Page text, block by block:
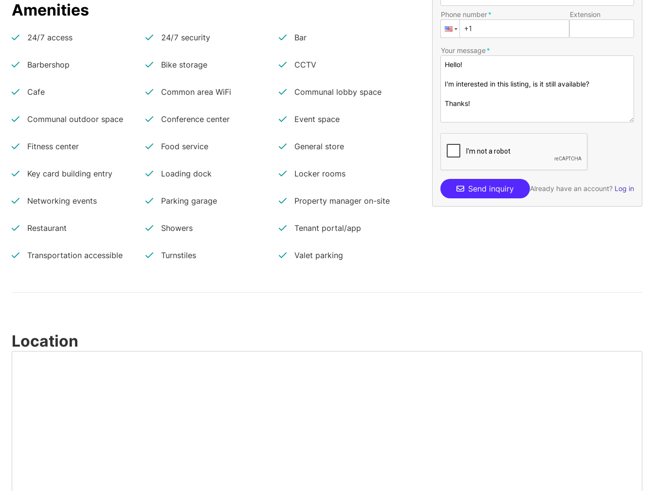
Amenities
24/7 access 24/7 security Bar
Barbershop Bike storage CCTV
Cafe Common area WiFi Communal lobby space
Communal outdoor space Conference center Event space
Fitness center Food service General store
Key card building entry Loading dock Locker rooms
Networking events Parking garage Property manager on-site
Restaurant Showers Tenant portal/app
Transportation accessible Turnstiles Valet parking
Phone number Extension
Your message
Send inquiry Already have an account? Log in
Location